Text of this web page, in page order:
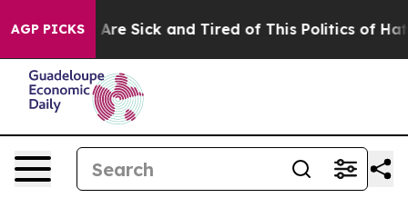
AGP PICKS
“People Are Sick and Tired of This Politics of